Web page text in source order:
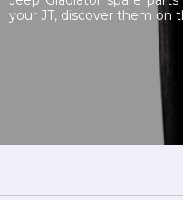
your JT, discover them on